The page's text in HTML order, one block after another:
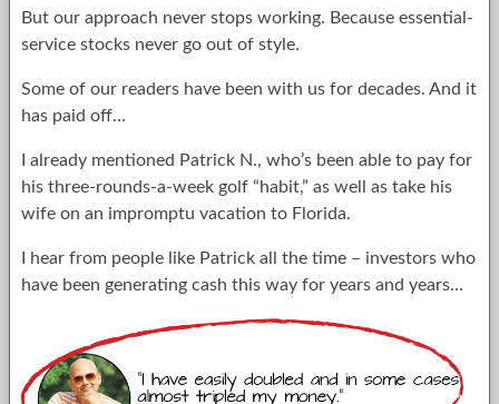
But our approach never stops working. Because essential-
service stocks never go out of style.
Some of our readers have been with us for decades. And it
has paid off…
I already mentioned Patrick N., who’s been able to pay for
his three-rounds-a-week golf “habit,” as well as take his
wife on an impromptu vacation to Florida.
I hear from people like Patrick all the time – investors who
have been generating cash this way for years and years…